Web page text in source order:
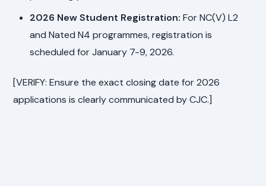
2026 New Student Registration: For NC(V) L2
and Nated N4 programmes, registration is
scheduled for January 7-9, 2026.
[VERIFY: Ensure the exact closing date for 2026
applications is clearly communicated by CJC.]